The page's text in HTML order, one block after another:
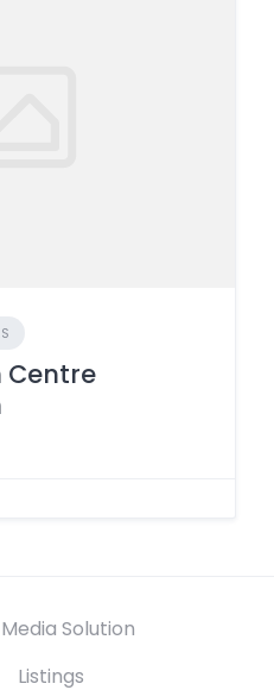
Centre
Solution
Listings